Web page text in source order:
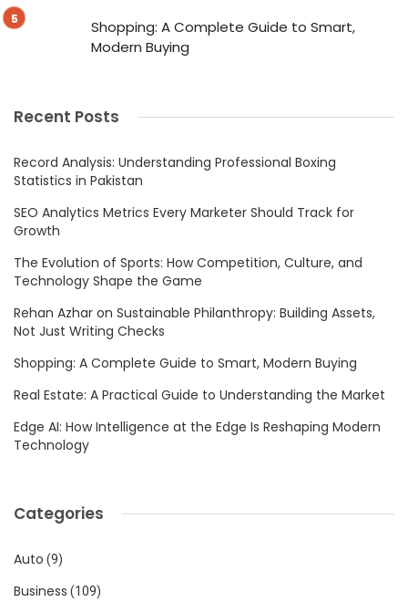
Shopping: A Complete Guide to Smart,
Modern Buying
Recent Posts
Record Analysis: Understanding Professional Boxing
Statistics in Pakistan
SEO Analytics Metrics Every Marketer Should Track for
Growth
The Evolution of Sports: How Competition, Culture, and
Technology Shape the Game
Rehan Azhar on Sustainable Philanthropy: Building Assets,
Not Just Writing Checks
Shopping: A Complete Guide to Smart, Modern Buying
Real Estate: A Practical Guide to Understanding the Market
Edge AI: How Intelligence at the Edge Is Reshaping Modern
Technology
Categories
Auto (9)
Business (109)